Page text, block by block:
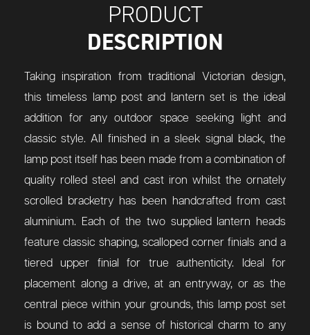
PRODUCT
DESCRIPTION
Taking inspiration from traditional Victorian design,
this timeless lamp post and lantern set is the ideal
addition for any outdoor space seeking light and
classic style. All finished in a sleek signal black, the
lamp post itself has been made from a combination of
quality rolled steel and cast iron whilst the ornately
scrolled bracketry has been handcrafted from cast
aluminium. Each of the two supplied lantern heads
feature classic shaping, scalloped corner finials and a
tiered upper finial for true authenticity. Ideal for
placement along a drive, at an entryway, or as the
central piece within your grounds, this lamp post set
is bound to add a sense of historical charm to any